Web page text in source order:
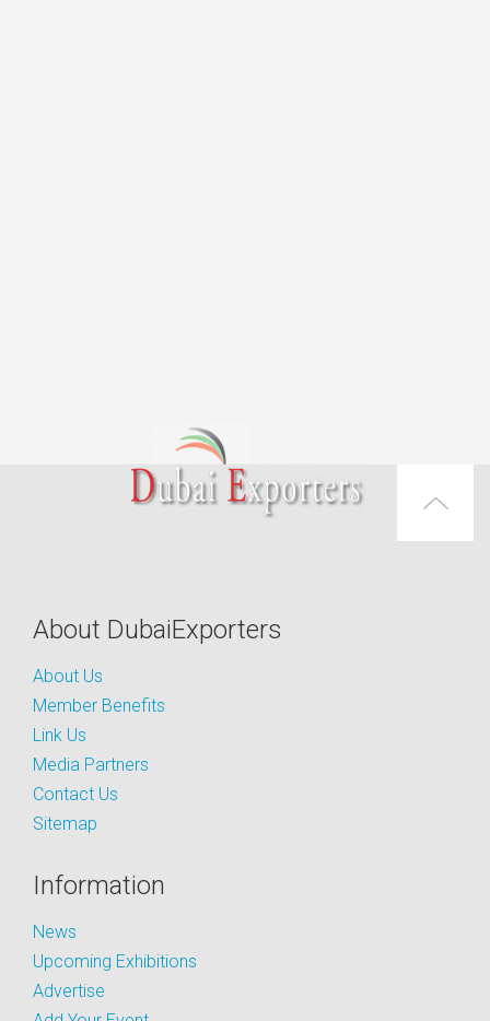
About DubaiExporters
About Us
Member Benefits
Link Us
Media Partners
Contact Us
Sitemap
Information
News
Upcoming Exhibitions
Advertise